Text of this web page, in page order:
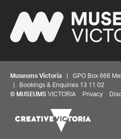
Museums Victoria | GPO Box 666
| Bookings & Enquiries 13 11 02
© MUSEUMS VICTORIA Privacy